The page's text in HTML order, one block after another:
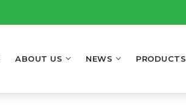
ABOUT US NEWS PRODUCTS